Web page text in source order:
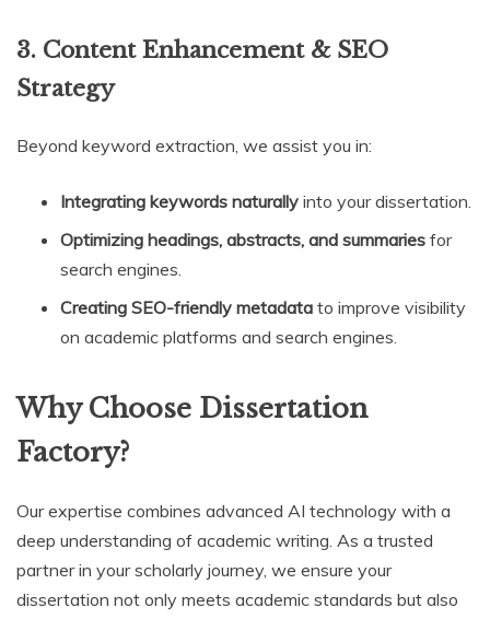
3. Content Enhancement & SEO
Strategy
Beyond keyword extraction, we assist you in:
Integrating keywords naturally into your dissertation.
Optimizing headings, abstracts, and summaries for
search engines.
Creating SEO-friendly metadata to improve visibility
on academic platforms and search engines.
Why Choose Dissertation
Factory?
Our expertise combines advanced AI technology with a
deep understanding of academic writing. As a trusted
partner in your scholarly journey, we ensure your
dissertation not only meets academic standards but also